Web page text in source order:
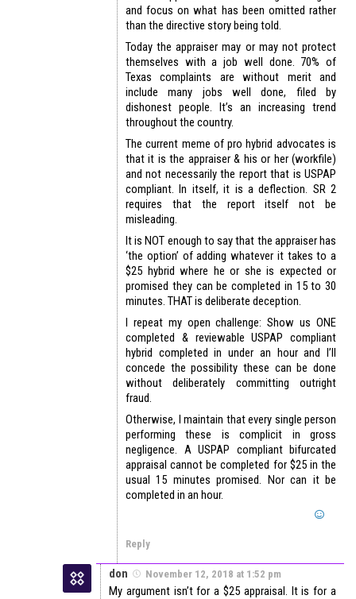
and focus on what has been omitted rather
than the directive story being told.
Today the appraiser may or may not protect
themselves with a job well done. 70% of
Texas complaints are without merit and
include many jobs well done, filed by
dishonest people. It’s an increasing trend
throughout the country.
The current meme of pro hybrid advocates is
that it is the appraiser & his or her (workfile)
and not necessarily the report that is USPAP
compliant. In itself, it is a deflection. SR 2
requires that the report itself not be
misleading.
It is NOT enough to say that the appraiser has
‘the option’ of adding whatever it takes to a
$25 hybrid where he or she is expected or
promised they can be completed in 15 to 30
minutes. THAT is deliberate deception.
I repeat my open challenge: Show us ONE
completed & reviewable USPAP compliant
hybrid completed in under an hour and I’ll
concede the possibility these can be done
without deliberately committing outright
fraud.
Otherwise, I maintain that every single person
performing these is complicit in gross
negligence. A USPAP compliant bifurcated
appraisal cannot be completed for $25 in the
usual 15 minutes promised. Nor can it be
completed in an hour.
Reply
don November 12, 2018 at 1:52 pm
My argument isn’t for a $25 appraisal. It is for a